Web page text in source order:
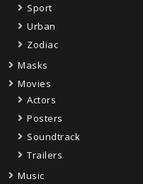
Sport
Urban
Zodiac
Masks
Movies
Actors
Posters
Soundtrack
Trailers
Music